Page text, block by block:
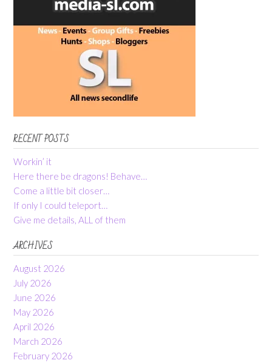
RECENT POSTS
Workin’ it
Here there be dragons! Behave…
Come a little bit closer…
If only I could teleport…
Give me details, ALL of them
ARCHIVES
August 2026
July 2026
June 2026
May 2026
April 2026
March 2026
February 2026